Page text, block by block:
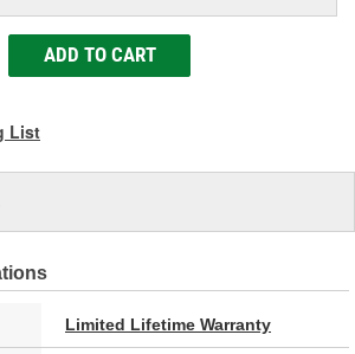
ADD TO CART
List
Limited Lifetime Warranty